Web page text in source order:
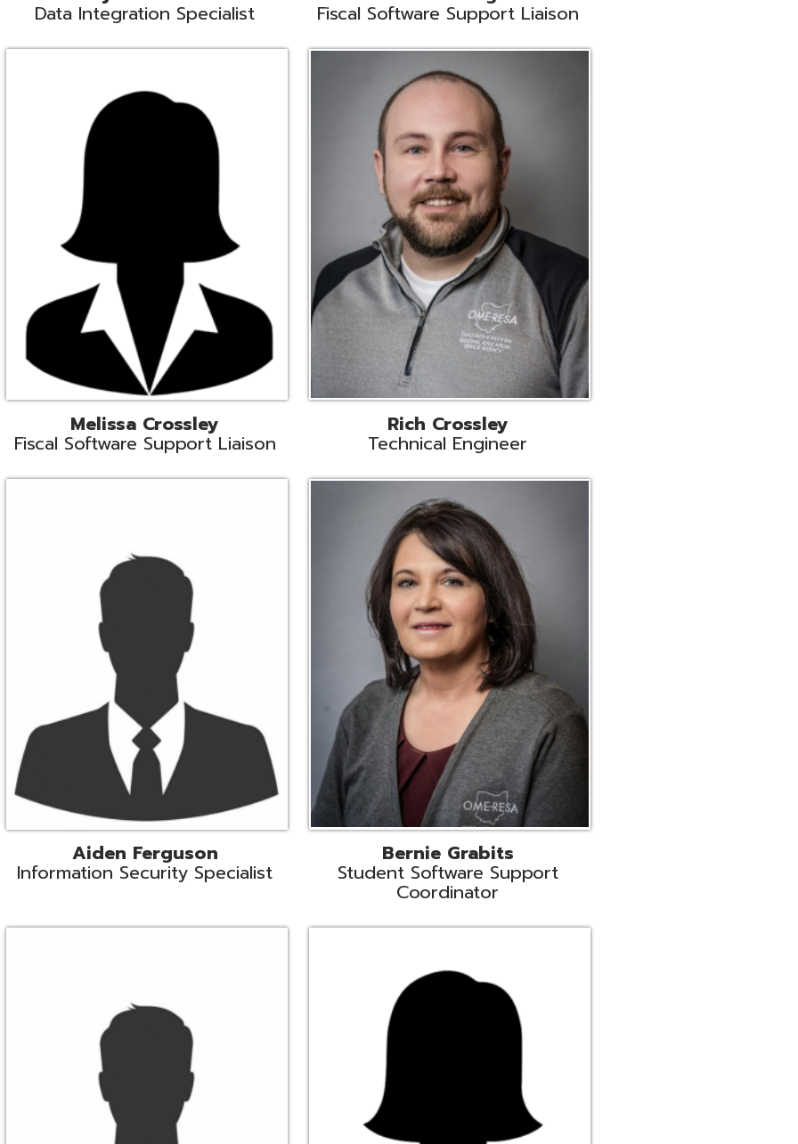
Melissa Crossley
Software Support Liaison
Rich Crossley
Technical Engineer
Aiden Ferguson
Security Specialist
Bernie Grabits
Student Software Support
Coordinator
Mike Logsdon
Services Coordinator
Lori Mason
Fiscal Software Support Liaison